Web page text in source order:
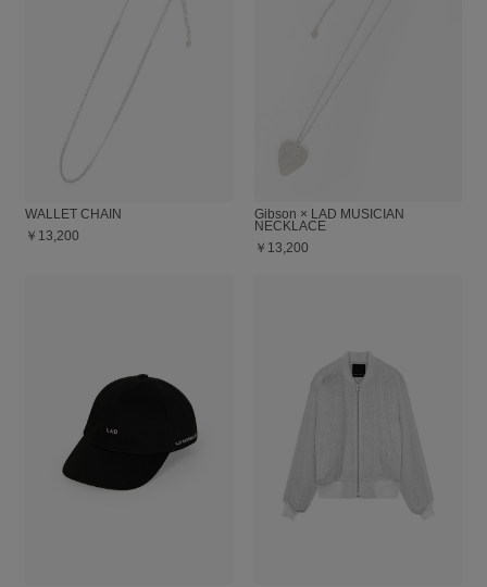
WALLET CHAIN
￥13,200
Gibson × LAD MUSICIAN
NECKLACE
￥13,200